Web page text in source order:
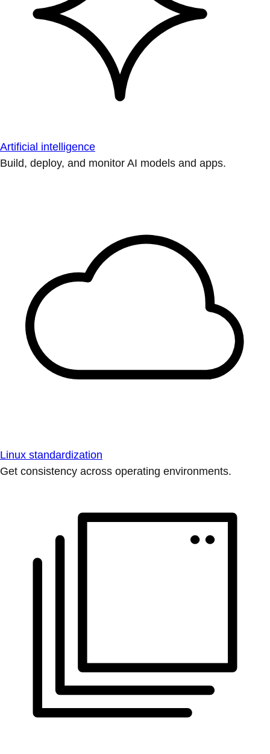
Artificial intelligence
Build, deploy, and monitor AI models and apps.
Linux standardization
Get consistency across operating environments.